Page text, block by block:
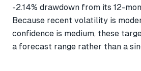
-2.14% drawdown from its 12-
Because recent volatility is
confidence is medium, these
a forecast range rather than a